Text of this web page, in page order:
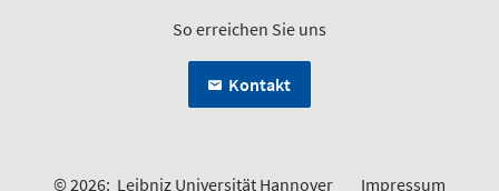
So erreichen Sie uns
Kontakt
© 2026: Leibniz Universität Hannover Impressum